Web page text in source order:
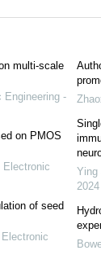
multi-scale
Engineering -
on PMOS
Electronic
of seed
Ying
2024